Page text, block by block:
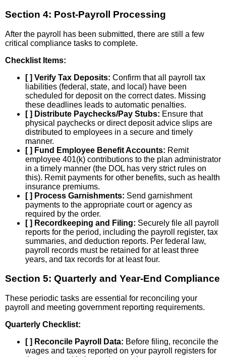
Section 4: Post-Payroll Processing
After the payroll has been submitted, there are still a few
critical compliance tasks to complete.
Checklist Items:
[ ] Verify Tax Deposits: Confirm that all payroll tax
liabilities (federal, state, and local) have been
scheduled for deposit on the correct dates. Missing
these deadlines leads to automatic penalties.
[ ] Distribute Paychecks/Pay Stubs: Ensure that
physical paychecks or direct deposit advice slips are
distributed to employees in a secure and timely
manner.
[ ] Fund Employee Benefit Accounts: Remit
employee 401(k) contributions to the plan administrator
in a timely manner (the DOL has very strict rules on
this). Remit payments for other benefits, such as health
insurance premiums.
[ ] Process Garnishments: Send garnishment
payments to the appropriate court or agency as
required by the order.
[ ] Recordkeeping and Filing: Securely file all payroll
reports for the period, including the payroll register, tax
summaries, and deduction reports. Per federal law,
payroll records must be retained for at least three
years, and tax records for at least four.
Section 5: Quarterly and Year-End Compliance
These periodic tasks are essential for reconciling your
payroll and meeting government reporting requirements.
Quarterly Checklist:
[ ] Reconcile Payroll Data: Before filing, reconcile the
wages and taxes reported on your payroll registers for